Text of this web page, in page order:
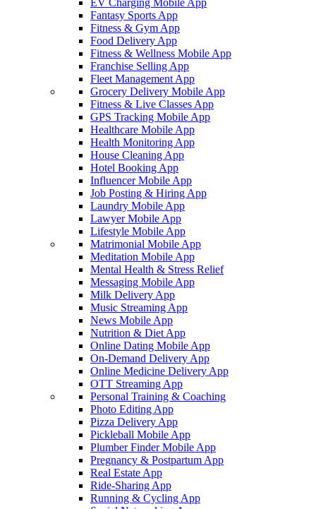
EV Charging Mobile App
Fantasy Sports App
Fitness & Gym App
Food Delivery App
Fitness & Wellness Mobile App
Franchise Selling App
Fleet Management App
Grocery Delivery Mobile App
Fitness & Live Classes App
GPS Tracking Mobile App
Healthcare Mobile App
Health Monitoring App
House Cleaning App
Hotel Booking App
Influencer Mobile App
Job Posting & Hiring App
Laundry Mobile App
Lawyer Mobile App
Lifestyle Mobile App
Matrimonial Mobile App
Meditation Mobile App
Mental Health & Stress Relief
Messaging Mobile App
Milk Delivery App
Music Streaming App
News Mobile App
Nutrition & Diet App
Online Dating Mobile App
On-Demand Delivery App
Online Medicine Delivery App
OTT Streaming App
Personal Training & Coaching
Photo Editing App
Pizza Delivery App
Pickleball Mobile App
Plumber Finder Mobile App
Pregnancy & Postpartum App
Real Estate App
Ride-Sharing App
Running & Cycling App